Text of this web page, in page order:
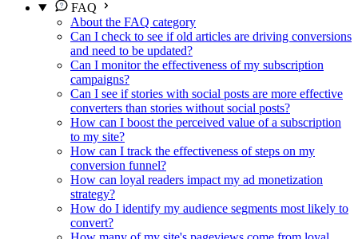
FAQ
About the FAQ category
Can I check to see if old articles are driving conversions
and need to be updated?
Can I monitor the effectiveness of my subscription
campaigns?
Can I see if stories with social posts are more effective
converters than stories without social posts?
How can I boost the perceived value of a subscription
to my site?
How can I track the effectiveness of steps on my
conversion funnel?
How can loyal readers impact my ad monetization
strategy?
How do I identify my audience segments most likely to
convert?